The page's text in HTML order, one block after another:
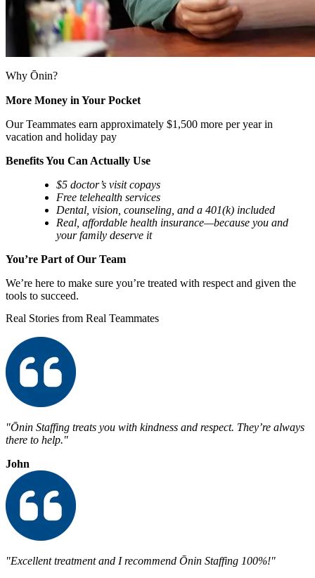
Why Ōnin?
More Money in Your Pocket
Our Teammates earn approximately $1,500 more per year in
vacation and holiday pay
Benefits You Can Actually Use
$5 doctor’s visit copays
Free telehealth services
Dental, vision, counseling, and a 401(k) included
Real, affordable health insurance—because you and
your family deserve it
You’re Part of Our Team
We’re here to make sure you’re treated with respect and given the
tools to succeed.
Real Stories from Real Teammates
"Ōnin Staffing treats you with kindness and respect. They’re always
there to help."
John
"Excellent treatment and I recommend Ōnin Staffing 100%!"